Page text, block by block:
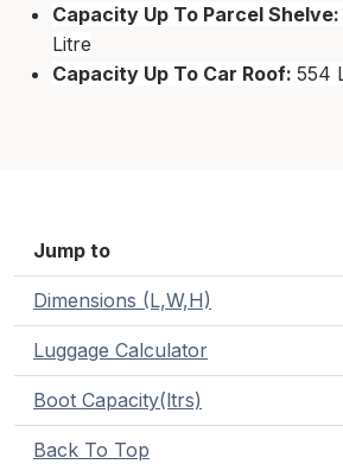
Capacity Up To Parcel Shelve:
Litre
Capacity Up To Car Roof: 554
Jump to
Dimensions (L,W,H)
Luggage Calculator
Boot Capacity(ltrs)
Back To Top